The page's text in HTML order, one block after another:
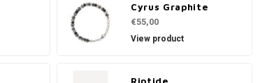
Cyrus Graphite
€55,00
View product
Riptide